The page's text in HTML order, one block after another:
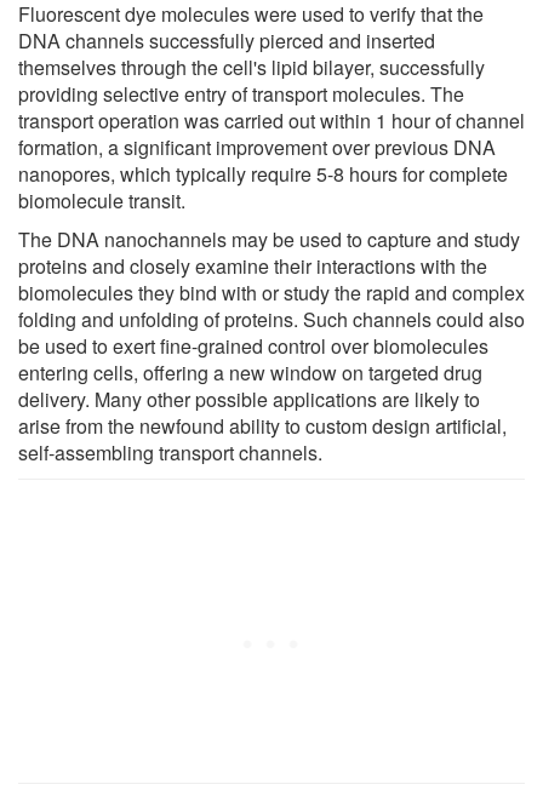
Fluorescent dye molecules were used to verify that the
DNA channels successfully pierced and inserted
themselves through the cell's lipid bilayer, successfully
providing selective entry of transport molecules. The
transport operation was carried out within 1 hour of channel
formation, a significant improvement over previous DNA
nanopores, which typically require 5-8 hours for complete
biomolecule transit.
The DNA nanochannels may be used to capture and study
proteins and closely examine their interactions with the
biomolecules they bind with or study the rapid and complex
folding and unfolding of proteins. Such channels could also
be used to exert fine-grained control over biomolecules
entering cells, offering a new window on targeted drug
delivery. Many other possible applications are likely to
arise from the newfound ability to custom design artificial,
self-assembling transport channels.